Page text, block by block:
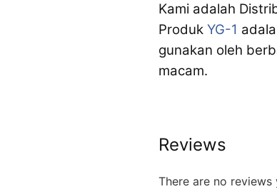
Kami adalah
Produk YG-1
gunakan oleh
macam.
Reviews
There are no reviews